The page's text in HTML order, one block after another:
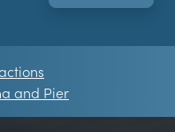
and Pier